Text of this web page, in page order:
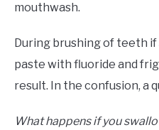
mouthwash.
During brushing of teeth
paste with fluoride and
result. In the confusion, a
What happens if you